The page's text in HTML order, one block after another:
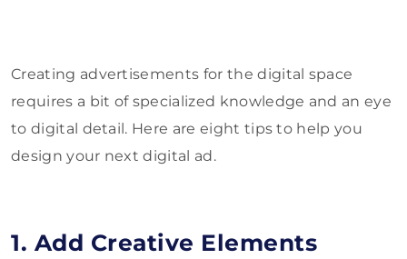
Creating advertisements for the digital space
requires a bit of specialized knowledge and an eye
to digital detail. Here are eight tips to help you
design your next digital ad.
1. Add Creative Elements